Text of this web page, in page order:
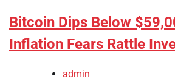
Bitcoin Dips Below
Inflation Fears Rattle
admin